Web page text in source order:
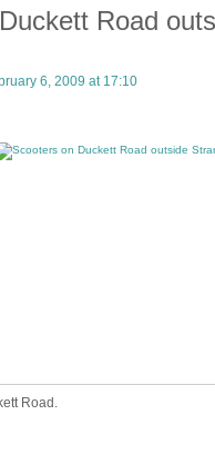
Road
6, 2009 at 17:10
Road.